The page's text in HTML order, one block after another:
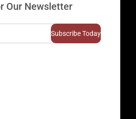
Our Newsletter